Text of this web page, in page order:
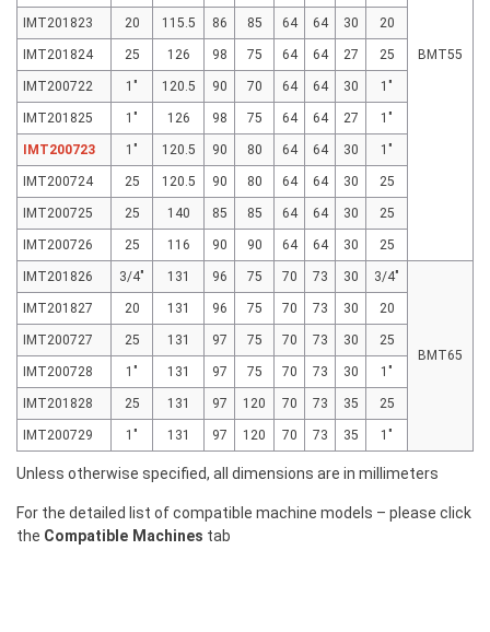
BMT55
IMT201823 20 115.5 86 85 64 64 30 20
IMT201824 25 126 98 75 64 64 27 25
IMT200722 1" 120.5 90 70 64 64 30 1"
IMT201825 1" 126 98 75 64 64 27 1"
IMT200723 1" 120.5 90 80 64 64 30 1"
IMT200724 25 120.5 90 80 64 64 30 25
IMT200725 25 140 85 85 64 64 30 25
IMT200726 25 116 90 90 64 64 30 25
IMT201826 3/4" 131 96 75 70 73 30 3/4"
BMT65
IMT201827 20 131 96 75 70 73 30 20
IMT200727 25 131 97 75 70 73 30 25
IMT200728 1" 131 97 75 70 73 30 1"
IMT201828 25 131 97 120 70 73 35 25
IMT200729 1" 131 97 120 70 73 35 1"
Unless otherwise specified, all dimensions are in millimeters
For the detailed list of compatible machine models – please click
the Compatible Machines tab